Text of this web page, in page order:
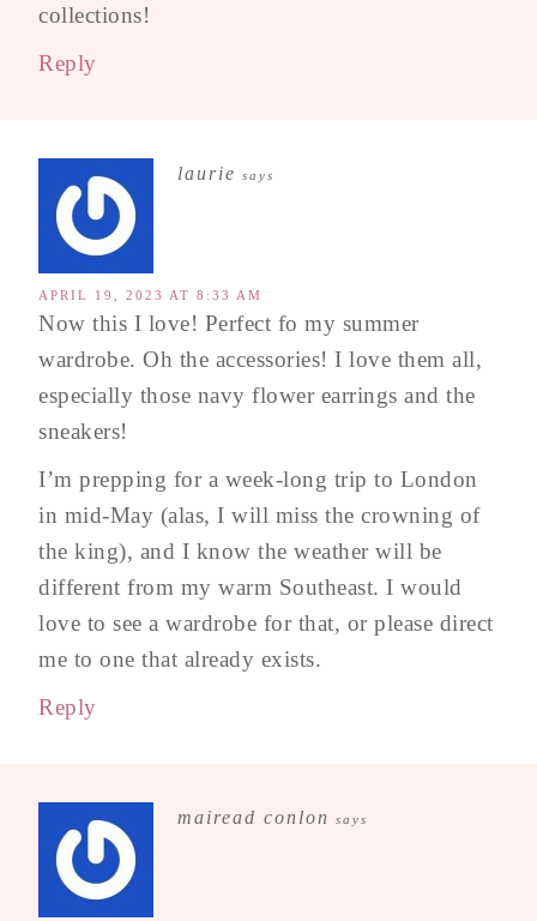
collections!
Reply
laurie says
APRIL 19, 2023 AT 8:33 AM
Now this I love! Perfect fo my summer
wardrobe. Oh the accessories! I love them all,
especially those navy flower earrings and the
sneakers!
I’m prepping for a week-long trip to London
in mid-May (alas, I will miss the crowning of
the king), and I know the weather will be
different from my warm Southeast. I would
love to see a wardrobe for that, or please direct
me to one that already exists.
Reply
mairead conlon says